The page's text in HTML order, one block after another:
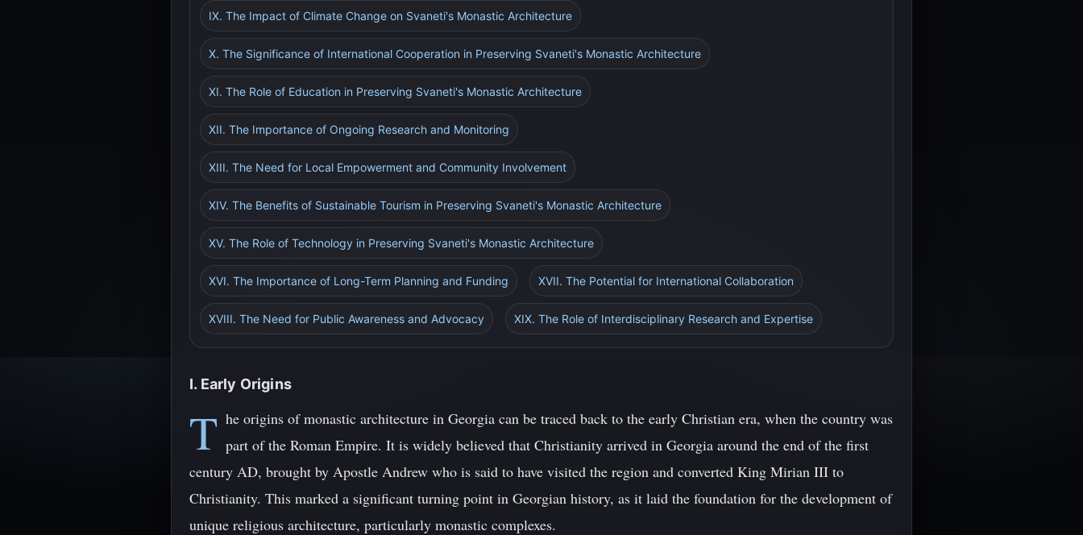
IX. The Impact of Climate Change on Svaneti's Monastic Architecture
X. The Significance of International Cooperation in Preserving Svaneti's Monastic Architecture
XI. The Role of Education in Preserving Svaneti's Monastic Architecture
XII. The Importance of Ongoing Research and Monitoring
XIII. The Need for Local Empowerment and Community Involvement
XIV. The Benefits of Sustainable Tourism in Preserving Svaneti's Monastic Architecture
XV. The Role of Technology in Preserving Svaneti's Monastic Architecture
XVI. The Importance of Long-Term Planning and Funding XVII. The Potential for International Collaboration
XVIII. The Need for Public Awareness and Advocacy XIX. The Role of Interdisciplinary Research and Expertise
I. Early Origins
T he origins of monastic architecture in Georgia can be traced back to the early Christian era, when the country was
part of the Roman Empire. It is widely believed that Christianity arrived in Georgia around the end of the first
century AD, brought by Apostle Andrew who is said to have visited the region and converted King Mirian III to
Christianity. This marked a significant turning point in Georgian history, as it laid the foundation for the development of
unique religious architecture, particularly monastic complexes.